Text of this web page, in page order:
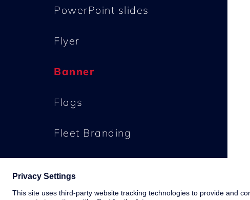
PowerPoint slides
Flyer
Banner
Flags
Fleet Branding
Downloads